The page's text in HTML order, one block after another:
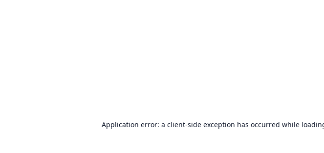
Application error: a client-side exception has occurred while